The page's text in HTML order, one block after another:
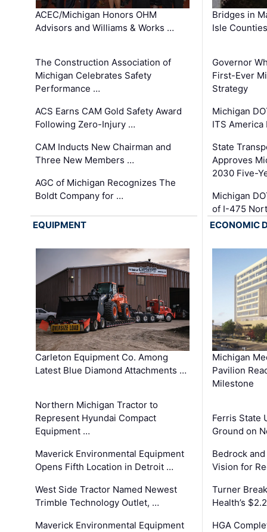
ACEC/Michigan Honors OHM
Advisors and Williams & Works …
The Construction Association of
Michigan Celebrates Safety
Performance …
ACS Earns CAM Gold Safety Award
Following Zero-Injury …
CAM Inducts New Chairman and
Three New Members …
AGC of Michigan Recognizes The
Boldt Company for …
Bridges in
Isle
Governor
First-Ever
Strategy
Michigan
ITS America
State
Approves
2030 Five-
Michigan
of I-475
EQUIPMENT
Carleton Equipment Co. Among
Latest Blue Diamond Attachments …
Northern Michigan Tractor to
Represent Hyundai Compact
Equipment …
Maverick Environmental Equipment
Opens Fifth Location in Detroit …
West Side Tractor Named Newest
Trimble Technology Outlet, …
Maverick Environmental Equipment
ECONOMIC
Michigan
Pavilion
Milestone
Ferris State
Ground on
Bedrock
Vision for
Turner
Health’s
HGA